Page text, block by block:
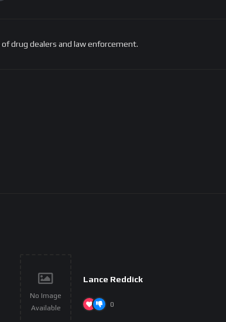
drug dealers and law enforcement.
No Image
Available
Lance Reddick
0